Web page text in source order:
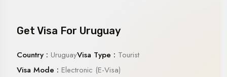
Get Visa For Uruguay
Country : UruguayVisa Type : Tourist
Visa Mode : Electronic (E-Visa)